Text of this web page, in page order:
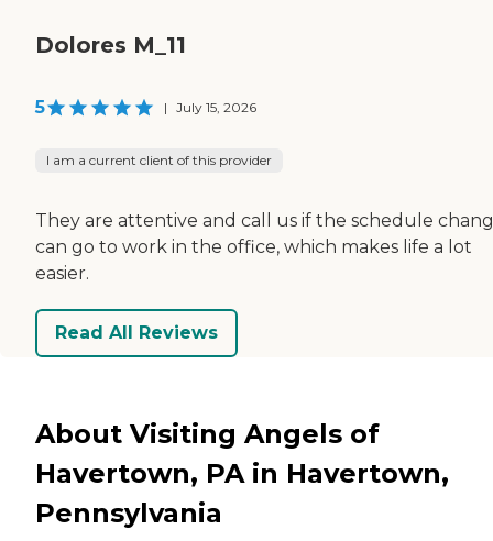
Dolores M_11
5 | July 15, 2026
I am a current client of this provider
They are attentive and call us if the schedule
can go to work in the office, which makes life a lot
easier.
Read All Reviews
About Visiting Angels of
Havertown, PA in Havertown,
Pennsylvania